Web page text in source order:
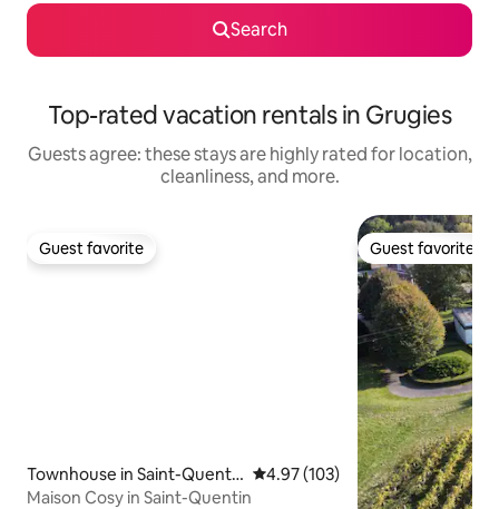
Search
Top-rated vacation rentals in Grugies
Guests agree: these stays are highly rated for location,
cleanliness, and more.
Guest favorite
Guest favorite
Townhouse in Saint-Quenti
n
4.97 out of 5 average rating,
4.97 (103)
Maison Cosy in Saint-Quentin
Guest favorite
Guest favorite